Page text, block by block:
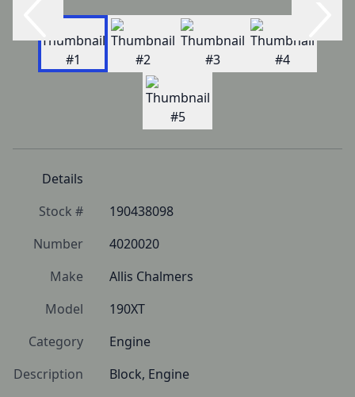
Details
Stock #
190438098
Number
4020020
Make
Allis Chalmers
Model
190XT
Category
Engine
Description
Block, Engine